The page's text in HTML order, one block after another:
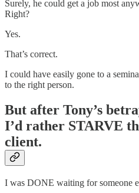
Surely, he could get a job most
Right?
Yes.
That’s correct.
I could have easily gone to a
to the right person.
But after Tony’s
I’d rather STARVE
client.
I was DONE waiting for someone